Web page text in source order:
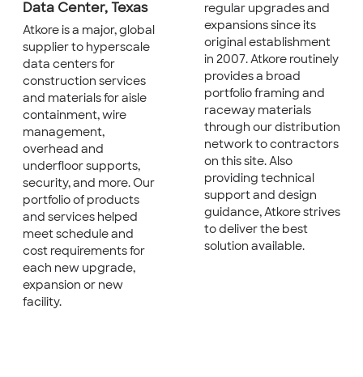
Data Center, Texas
Atkore is a major, global
supplier to hyperscale
data centers for
construction services
and materials for aisle
containment, wire
management,
overhead and
underfloor supports,
security, and more. Our
portfolio of products
and services helped
meet schedule and
cost requirements for
each new upgrade,
expansion or new
facility.
regular upgrades and
expansions since its
original establishment
in 2007. Atkore routinely
provides a broad
portfolio framing and
raceway materials
through our distribution
network to contractors
on this site. Also
providing technical
support and design
guidance, Atkore strives
to deliver the best
solution available.